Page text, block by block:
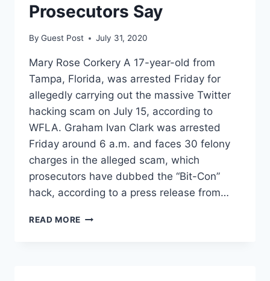
Prosecutors Say
By Guest Post July 31, 2020
Mary Rose Corkery A 17-year-old from
Tampa, Florida, was arrested Friday for
allegedly carrying out the massive Twitter
hacking scam on July 15, according to
WFLA. Graham Ivan Clark was arrested
Friday around 6 a.m. and faces 30 felony
charges in the alleged scam, which
prosecutors have dubbed the “Bit-Con”
hack, according to a press release from…
READ MORE FLORIDA